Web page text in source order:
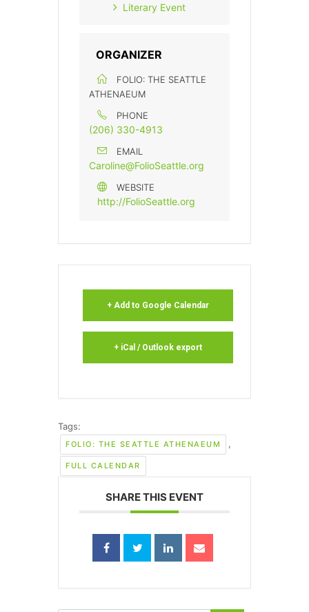
Literary Event
ORGANIZER
FOLIO: THE SEATTLE
ATHENAEUM
PHONE
(206) 330-4913
EMAIL
Caroline@FolioSeattle.org
WEBSITE
http://FolioSeattle.org
+ Add to Google Calendar
+ iCal / Outlook export
Tags:
FOLIO: THE SEATTLE ATHENAEUM ,
FULL CALENDAR
SHARE THIS EVENT